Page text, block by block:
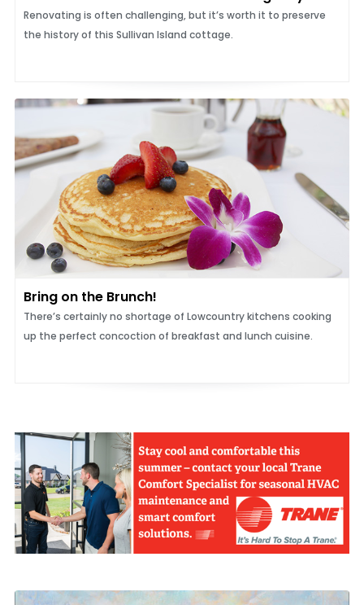
Renovating is often challenging, but it’s worth it to preserve
the history of this Sullivan Island cottage.
Bring on the Brunch!
There’s certainly no shortage of Lowcountry kitchens cooking
up the perfect concoction of breakfast and lunch cuisine.